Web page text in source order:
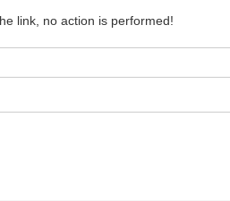
link, no action is performed!